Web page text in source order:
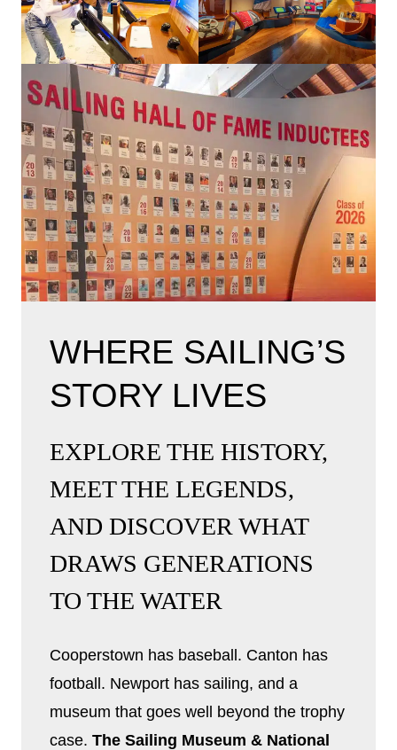
WHERE SAILING’S
STORY LIVES
EXPLORE THE HISTORY,
MEET THE LEGENDS,
AND DISCOVER WHAT
DRAWS GENERATIONS
TO THE WATER
Cooperstown has baseball. Canton has
football. Newport has sailing, and a
museum that goes well beyond the trophy
case. The Sailing Museum & National